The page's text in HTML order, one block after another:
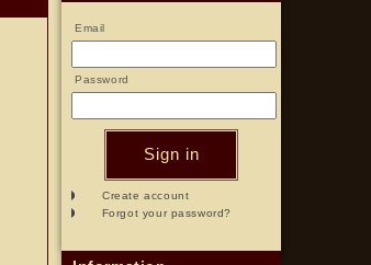
Email
Password
Sign in
Create account
Forgot your password?